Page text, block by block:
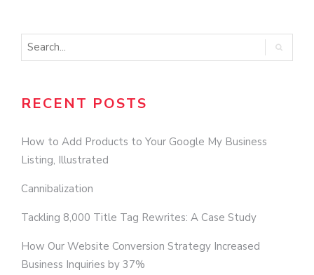
RECENT POSTS
How to Add Products to Your Google My Business
Listing, Illustrated
Cannibalization
Tackling 8,000 Title Tag Rewrites: A Case Study
How Our Website Conversion Strategy Increased
Business Inquiries by 37%